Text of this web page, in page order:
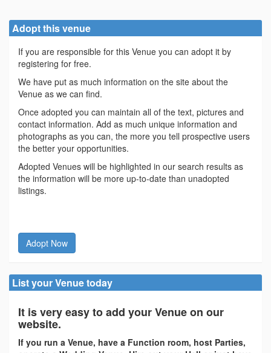
Adopt this venue
If you are responsible for this Venue you can adopt it by
registering for free.
We have put as much information on the site about the
Venue as we can find.
Once adopted you can maintain all of the text, pictures and
contact information. Add as much unique information and
photographs as you can, the more you tell prospective users
the better your opportunities.
Adopted Venues will be highlighted in our search results as
the information will be more up-to-date than unadopted
listings.
Adopt Now
List your Venue today
It is very easy to add your Venue on our
website.
If you run a Venue, have a Function room, host Parties,